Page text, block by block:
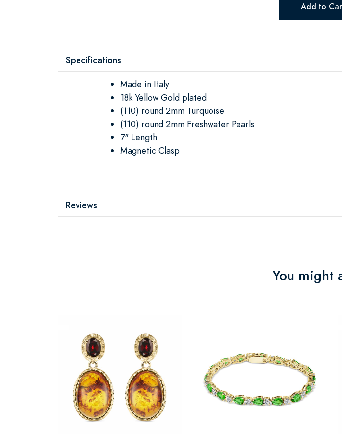
Add to
Specifications
Made in Italy
18k Yellow Gold plated
(110) round 2mm Turquoise
(110) round 2mm Freshwater Pearls
7" Length
Magnetic Clasp
Reviews
You might